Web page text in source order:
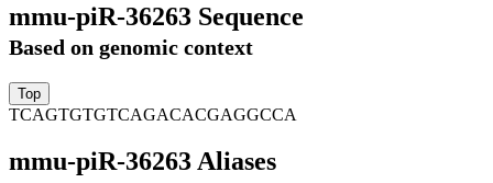
mmu-piR-36263 Sequence
Based on genomic context
TCAGTGTGTCAGACACGAGGCCA
mmu-piR-36263 Aliases